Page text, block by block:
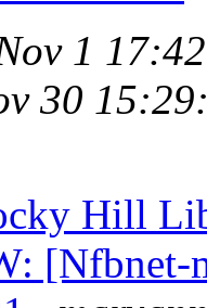
1
30
Hill
[Nfbnet-